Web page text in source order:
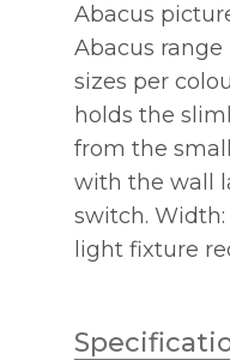
Abacus
Abacus
sizes per
holds the
from the
with the wall
switch.
light fixture